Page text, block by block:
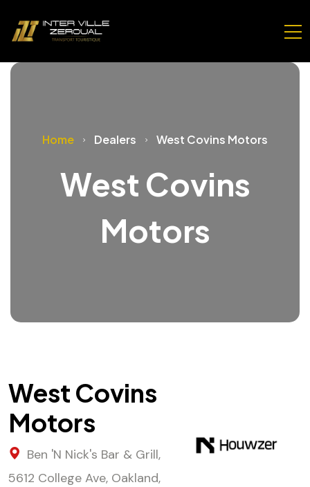
Home Dealers West Covins Motors
West Covins
Motors
West Covins
Motors
Ben 'N Nick's Bar & Grill,
5612 College Ave, Oakland,